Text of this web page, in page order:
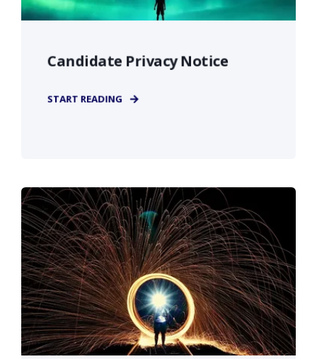
Candidate Privacy Notice
START READING